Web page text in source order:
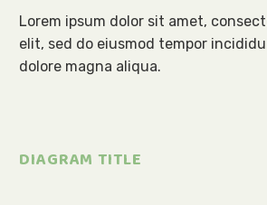
Lorem ipsum dolor sit amet,
elit, sed do eiusmod tempor
dolore magna aliqua.
DIAGRAM TITLE